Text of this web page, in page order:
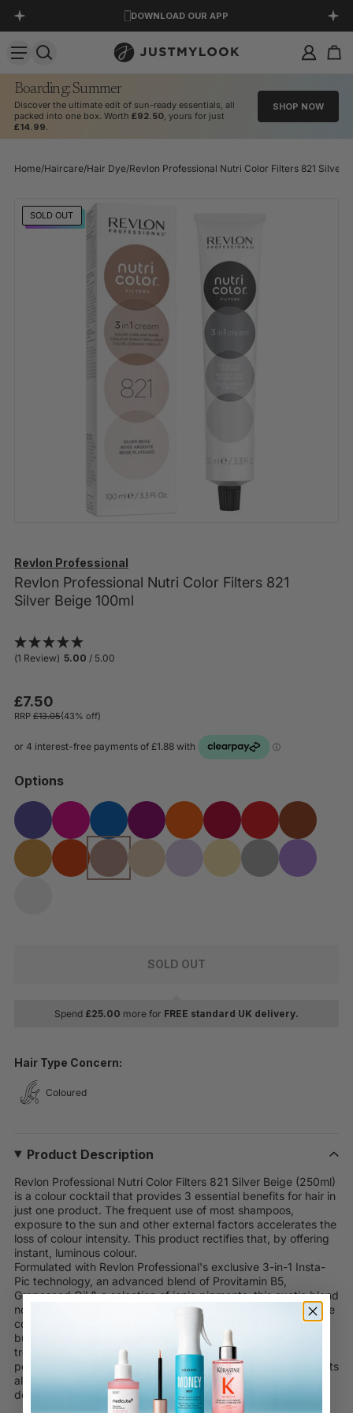
SKIP TO CONTENT DOWNLOAD OUR APP
EXCELLENT 4.5 OUT OF 5
Boarding: Summer
Discover the ultimate edit of sun-ready essentials, all
packed into one box. Worth £92.50, yours for just
£14.99.
SHOP NOW
Home/Haircare/Hair Dye/Revlon Professional Nutri Color Filters 821 Silver
SOLD OUT
Revlon Professional
Revlon Professional Nutri Color Filters 821
Silver Beige 100ml
(1 Review) 5.00 / 5.00
£7.50
RRP £13.05(43% off)
Options
SOLD OUT
Spend £25.00 more for FREE standard UK delivery.
Hair Type Concern:
Coloured
Product Description
Revlon Professional Nutri Color Filters 821 Silver Beige (250ml)
is a colour cocktail that provides 3 essential benefits for hair in
just one product. The frequent use of most shampoos,
exposure to the sun and other external factors accelerates the
loss of colour intensity. This product rectifies that, by offering
instant, luminous colour.
Formulated with Revlon Professional's exclusive 3-in-1 Insta-
Pic technology, an advanced blend of Provitamin B5,
Grapeseed Oil & a selection of ionic pigments, this exotic blend
nourishes the hair fibre with a 3-in-1 effect to offer impeccable
colour, care and shine. Enjoy healthy, shiny, and silky hair
bursting with colour vitality when using this luxurious colour
treatment. This product does not contain any ammonia or
peroxide and contains enough cream for 10-15 applications. Its
also extremely gentle, with a pH of 4.0-4.5 and has a
delightful floral scent.